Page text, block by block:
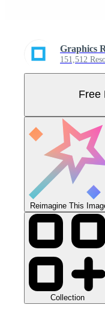
Graphics
151,512
Free
Reimagine This
Collection